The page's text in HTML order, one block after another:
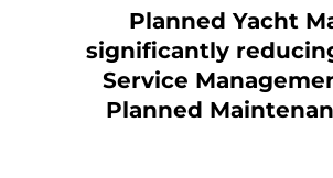
Planned Yacht
significantly
Service
Planned